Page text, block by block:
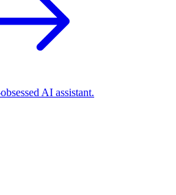
AI assistant.